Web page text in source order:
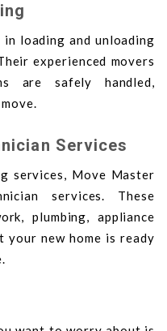
loading and unloading
experienced movers
are safely handled,
Services
services, Move Master
services. These
plumbing, appliance
your new home is ready